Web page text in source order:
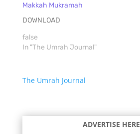
Makkah Mukramah
DOWNLOAD
false
In "The Umrah Journal"
The Umrah Journal
ADVERTISE HERE